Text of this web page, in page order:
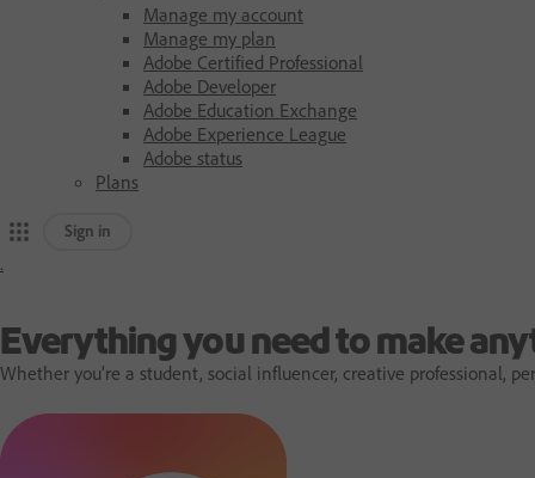
Manage my account
Manage my plan
Adobe Certified Professional
Adobe Developer
Adobe Education Exchange
Adobe Experience League
Adobe status
Plans
Sign in
.
d
o
b
Everything you need to make
Whether you’re a student, social influencer, creative professional,